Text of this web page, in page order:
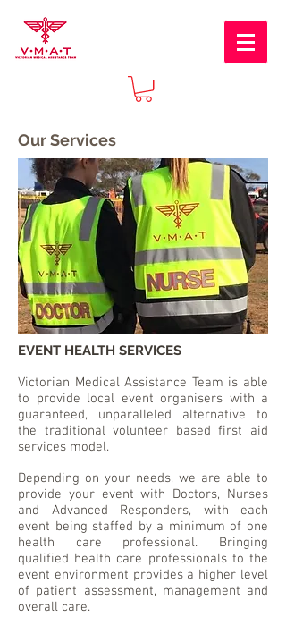
Our Services
EVENT HEALTH SERVICES
Victorian Medical Assistance Team is able
to provide local event organisers with a
guaranteed, unparalleled alternative to
the traditional volunteer based first aid
services model.
Depending on your needs, we are able to
provide your event with Doctors, Nurses
and Advanced Responders, with each
event being staffed by a minimum of one
health care professional. Bringing
qualified health care professionals to the
event environment provides a higher level
of patient assessment, management and
overall care.